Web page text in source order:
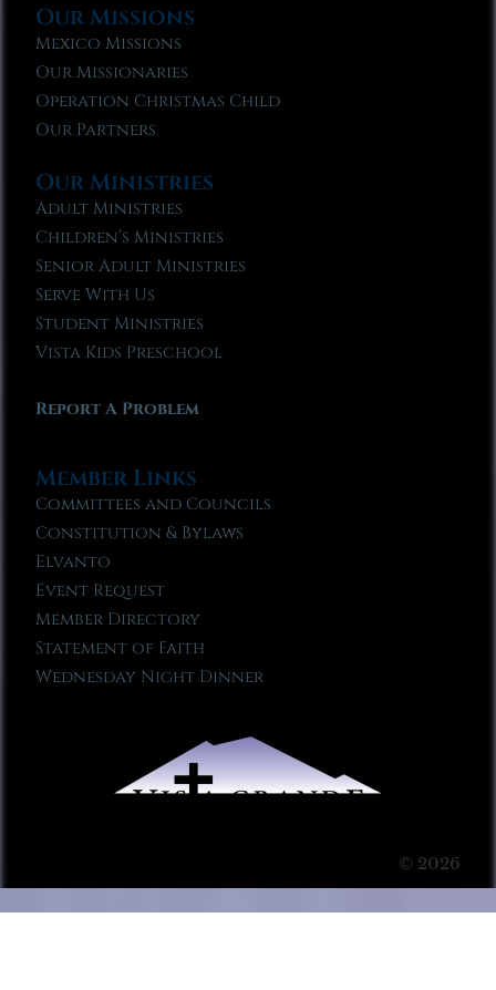
Our Missions
Mexico Missions
Our Missionaries
Operation Christmas Child
Our Partners
Our Ministries
Adult Ministries
Children’s Ministries
Senior Adult Ministries
Serve With Us
Student Ministries
Vista Kids Preschool
Report A Problem
Member Links
Committees and Councils
Constitution & Bylaws
Elvanto
Event Request
Member Directory
Statement of Faith
Wednesday Night Dinner
© 2026